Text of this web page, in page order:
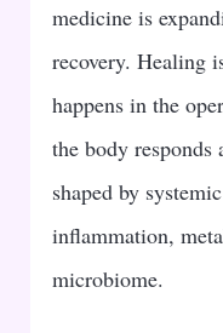
medicine is
recovery. Healing
happens in the
the body responds
shaped by
inflammation,
microbiome.